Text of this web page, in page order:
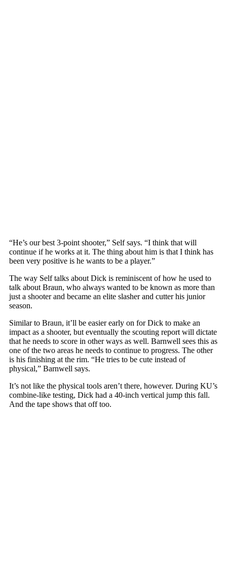
“He’s our best 3-point shooter,” Self says. “I think that will
continue if he works at it. The thing about him is that I think has
been very positive is he wants to be a player.”
The way Self talks about Dick is reminiscent of how he used to
talk about Braun, who always wanted to be known as more than
just a shooter and became an elite slasher and cutter his junior
season.
Similar to Braun, it’ll be easier early on for Dick to make an
impact as a shooter, but eventually the scouting report will dictate
that he needs to score in other ways as well. Barnwell sees this as
one of the two areas he needs to continue to progress. The other
is his finishing at the rim. “He tries to be cute instead of
physical,” Barnwell says.
It’s not like the physical tools aren’t there, however. During KU’s
combine-like testing, Dick had a 40-inch vertical jump this fall.
And the tape shows that off too.